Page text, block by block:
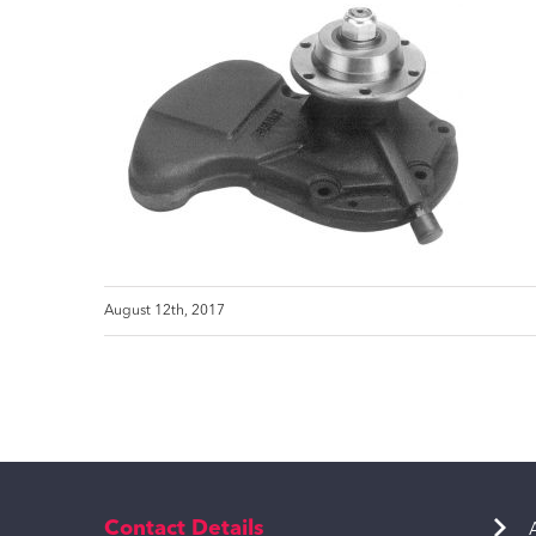
August 12th, 2017
Contact Details